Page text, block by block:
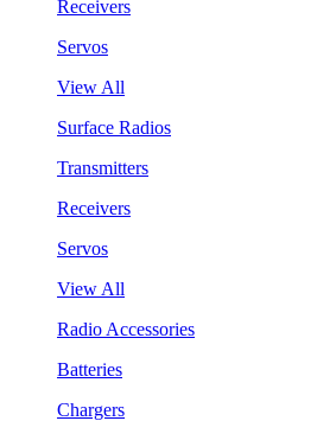
Receivers
Servos
View All
Surface Radios
Transmitters
Receivers
Servos
View All
Radio Accessories
Batteries
Chargers